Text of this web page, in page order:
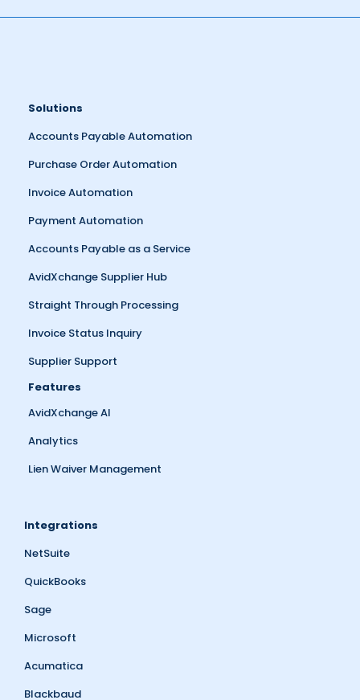
Solutions
Accounts Payable Automation
Purchase Order Automation
Invoice Automation
Payment Automation
Accounts Payable as a Service
AvidXchange Supplier Hub
Straight Through Processing
Invoice Status Inquiry
Supplier Support
Features
AvidXchange AI
Analytics
Lien Waiver Management
Integrations
NetSuite
QuickBooks
Sage
Microsoft
Acumatica
Blackbaud